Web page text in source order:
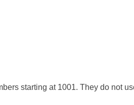
starting at 1001. They do not